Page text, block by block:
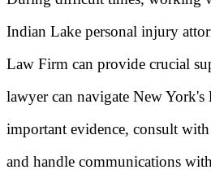
Indian Lake personal injury
Law Firm can provide crucial
lawyer can navigate New York's
important evidence, consult
and handle communications